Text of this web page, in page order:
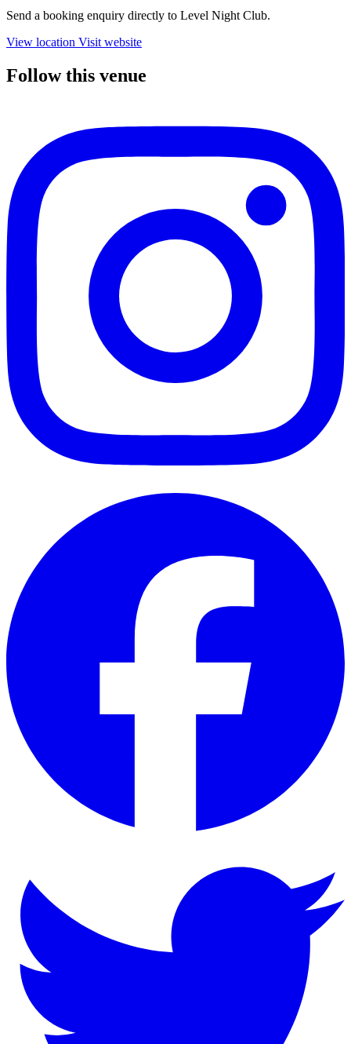
Send a booking enquiry directly to Level Night Club.
View location Visit website
Follow this venue